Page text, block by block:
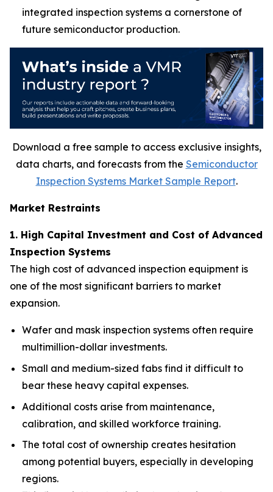
integrated inspection systems a cornerstone of
future semiconductor production.
Download a free sample to access exclusive insights,
data charts, and forecasts from the Semiconductor
Inspection Systems Market Sample Report.
Market Restraints
1. High Capital Investment and Cost of Advanced
Inspection Systems
The high cost of advanced inspection equipment is
one of the most significant barriers to market
expansion.
Wafer and mask inspection systems often require
multimillion-dollar investments.
Small and medium-sized fabs find it difficult to
bear these heavy capital expenses.
Additional costs arise from maintenance,
calibration, and skilled workforce training.
The total cost of ownership creates hesitation
among potential buyers, especially in developing
regions.